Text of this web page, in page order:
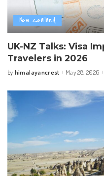
New Zealand
UK-NZ Talks: Visa
Travelers in 2026
Posted
by himalayancrest May 28, 2026